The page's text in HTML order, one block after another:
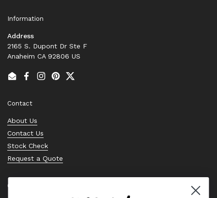
Information
Address
2165 S. Dupont Dr Ste F
Anaheim CA 92806 US
EmailFacebook
Instagram
PinterestTwitter
Contact
About Us
Contact Us
Stock Check
Request a Quote
Quick links